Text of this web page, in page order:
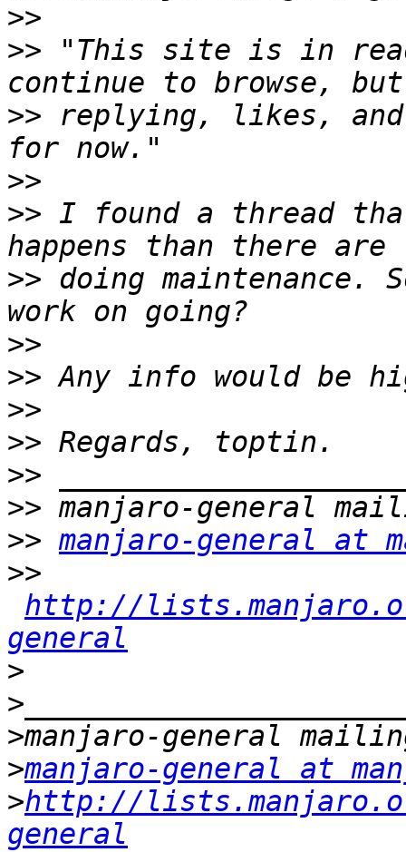
>>
>> "This site is in
>> replying, likes,
>>
>> I found a thread
>> doing maintenance.
>>
>>
>>
>>
>>
>>
>> manjaro-general at
>>
http://
general
>
>
>
>manjaro-general at
>http://
general